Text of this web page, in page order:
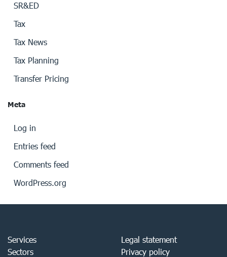
SR&ED
Tax
Tax News
Tax Planning
Transfer Pricing
Meta
Log in
Entries feed
Comments feed
WordPress.org
Services
Sectors
Legal statement
Privacy policy